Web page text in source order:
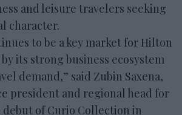
and leisure travelers seeking
character.
to be a key market for Hilton
its strong business ecosystem
demand,” said Zubin Saxena,
president and regional head for
debut of Curio Collection in